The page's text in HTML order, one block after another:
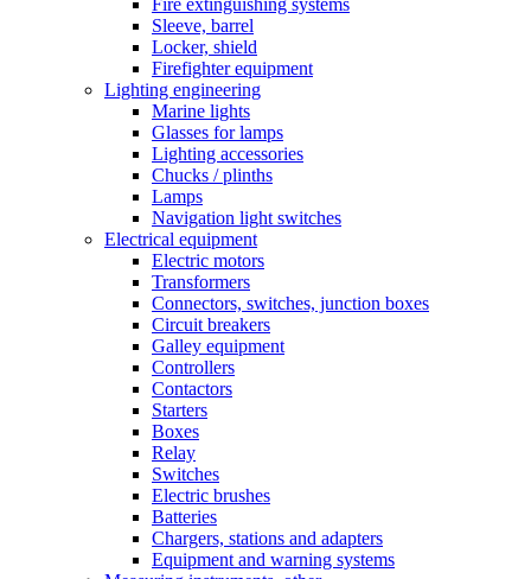
Sleeve, barrel
Locker, shield
Firefighter equipment
Lighting engineering
Marine lights
Glasses for lamps
Lighting accessories
Chucks / plinths
Lamps
Navigation light switches
Electrical equipment
Electric motors
Transformers
Connectors, switches, junction boxes
Circuit breakers
Galley equipment
Controllers
Contactors
Starters
Boxes
Relay
Switches
Electric brushes
Batteries
Chargers, stations and adapters
Equipment and warning systems